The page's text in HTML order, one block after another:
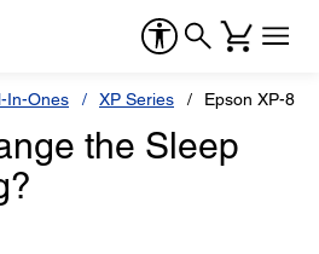
In-Ones XP Series Epson XP-820
the Sleep